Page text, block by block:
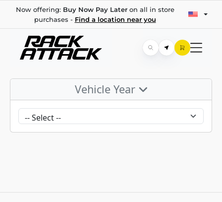
Now offering: Buy Now Pay Lateron all in store
purchases - Find a location near you
Vehicle Year